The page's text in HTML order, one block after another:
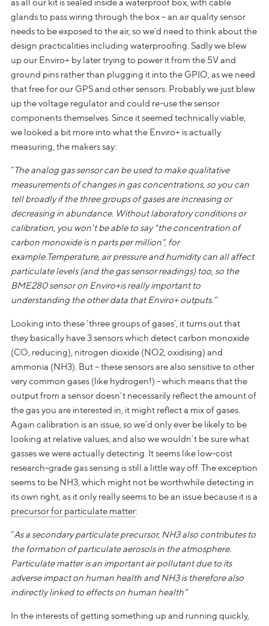
as all our kit is sealed inside a waterproof box, with cable
glands to pass wiring through the box – an air quality sensor
needs to be exposed to the air, so we’d need to think about the
design practicalities including waterproofing. Sadly we blew
up our Enviro+ by later trying to power it from the 5V and
ground pins rather than plugging it into the GPIO, as we need
that free for our GPS and other sensors. Probably we just blew
up the voltage regulator and could re-use the sensor
components themselves. Since it seemed technically viable,
we looked a bit more into what the Enviro+ is actually
measuring, the makers say:
“The analog gas sensor can be used to make qualitative
measurements of changes in gas concentrations, so you can
tell broadly if the three groups of gases are increasing or
decreasing in abundance. Without laboratory conditions or
calibration, you won't be able to say "the concentration of
carbon monoxide is n parts per million", for
example.Temperature, air pressure and humidity can all affect
particulate levels (and the gas sensor readings) too, so the
BME280 sensor on Enviro+is really important to
understanding the other data that Enviro+ outputs.”
Looking into these ‘three groups of gases’, it turns out that
they basically have 3 sensors which detect carbon monoxide
(CO, reducing), nitrogen dioxide (NO2, oxidising) and
ammonia (NH3). But – these sensors are also sensitive to other
very common gases (like hydrogen!) - which means that the
output from a sensor doesn’t necessarily reflect the amount of
the gas you are interested in, it might reflect a mix of gases.
Again calibration is an issue, so we’d only ever be likely to be
looking at relative values, and also we wouldn’t be sure what
gasses we were actually detecting. It seems like low-cost
research-grade gas sensing is still a little way off. The exception
seems to be NH3, which might not be worthwhile detecting in
its own right, as it only really seems to be an issue because it is a
precursor for particulate matter:
“As a secondary particulate precursor, NH3 also contributes to
the formation of particulate aerosols in the atmosphere.
Particulate matter is an important air pollutant due to its
adverse impact on human health and NH3 is therefore also
indirectly linked to effects on human health”
In the interests of getting something up and running quickly,